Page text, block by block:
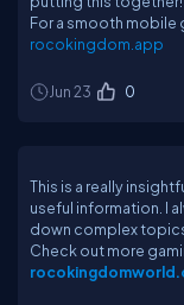
For a smooth mobile
rocokingdom.app
Jun 23 0
This is a really
useful information. I
down complex
Check out more